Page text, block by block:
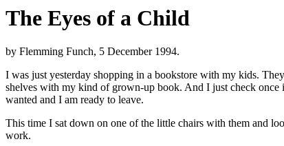
The Eyes of a Child
by Flemming Funch, 5 December 1994.
I was just yesterday shopping in a bookstore with my kids.
shelves with my kind of grown-up book. And I just check
wanted and I am ready to leave.
This time I sat down on one of the little chairs with them and
work.